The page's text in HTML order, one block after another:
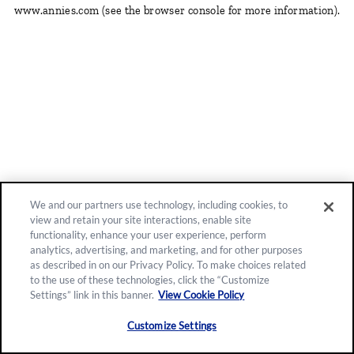
www.annies.com (see the browser console for more information).
We and our partners use technology, including cookies, to
view and retain your site interactions, enable site
functionality, enhance your user experience, perform
analytics, advertising, and marketing, and for other purposes
as described in on our Privacy Policy. To make choices related
to the use of these technologies, click the “Customize
Settings” link in this banner. View Cookie Policy
Customize Settings